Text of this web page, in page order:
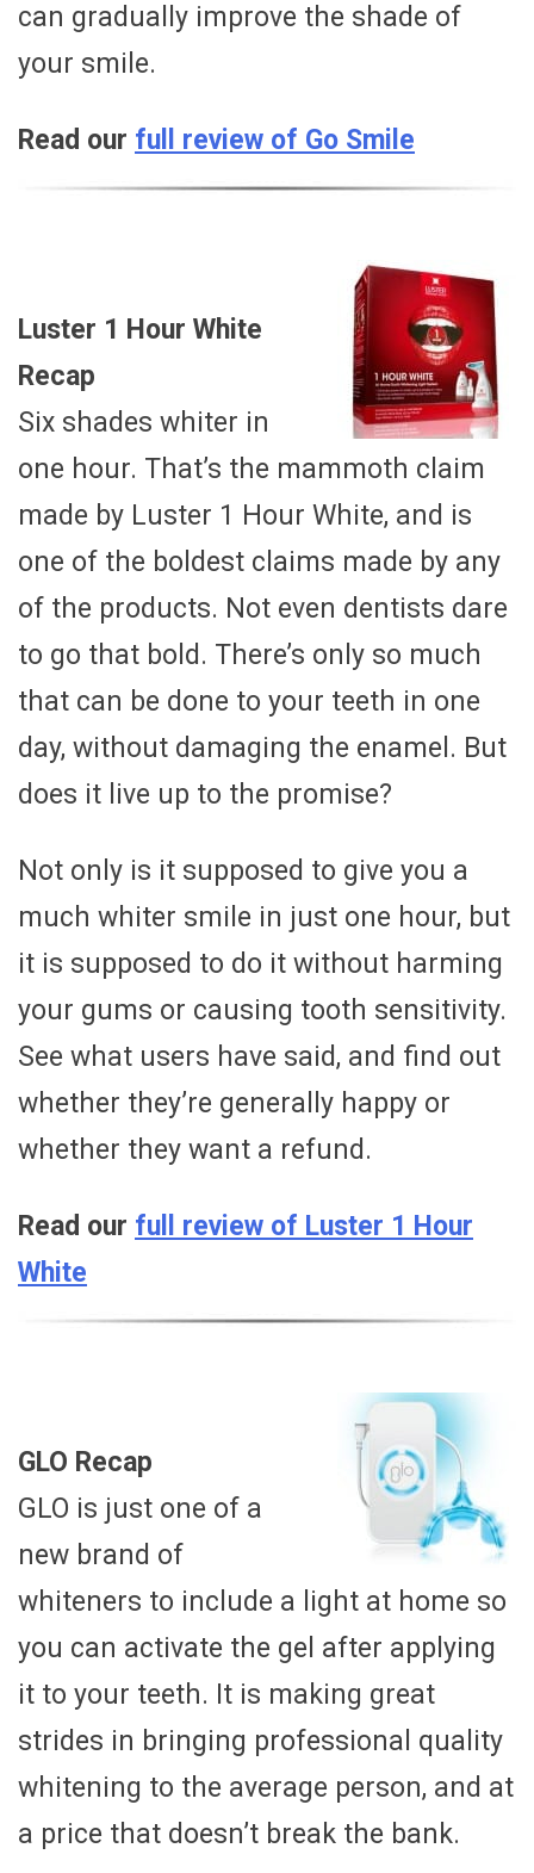
can gradually improve the shade of
your smile.
Read our full review of Go Smile
Luster 1 Hour White
Recap
Six shades whiter in
one hour. That’s the mammoth claim
made by Luster 1 Hour White, and is
one of the boldest claims made by any
of the products. Not even dentists dare
to go that bold. There’s only so much
that can be done to your teeth in one
day, without damaging the enamel. But
does it live up to the promise?
Not only is it supposed to give you a
much whiter smile in just one hour, but
it is supposed to do it without harming
your gums or causing tooth sensitivity.
See what users have said, and find out
whether they’re generally happy or
whether they want a refund.
Read our full review of Luster 1 Hour
White
GLO Recap
GLO is just one of a
new brand of
whiteners to include a light at home so
you can activate the gel after applying
it to your teeth. It is making great
strides in bringing professional quality
whitening to the average person, and at
a price that doesn’t break the bank.